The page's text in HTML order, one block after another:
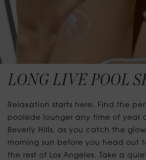
LONG LIVE POOL
Relaxation starts here. Find the
poolside lounger any time of year
Beverly Hills, as you catch the
morning sun before you head out
the rest of Los Angeles. Take a